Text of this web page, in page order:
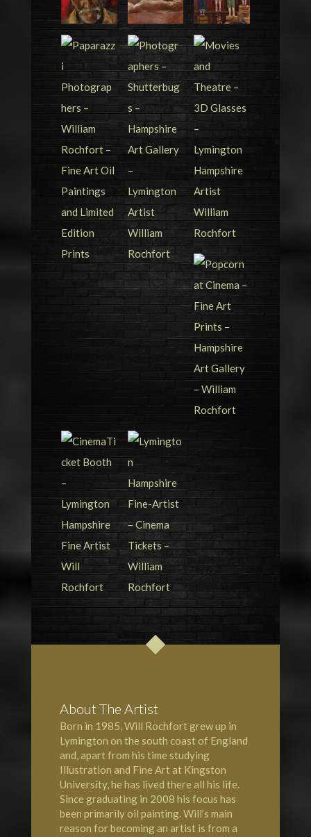
About The Artist
Born in 1985, Will Rochfort grew up in
Lymington on the south coast of England
and, apart from his time studying
Illustration and Fine Art at Kingston
University, he has lived there all his life.
Since graduating in 2008 his focus has
been primarily oil painting. Will’s main
reason for becoming an artist is from a